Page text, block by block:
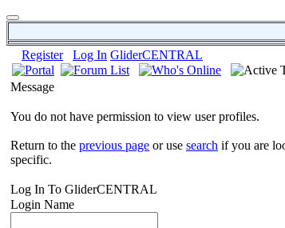
Register Log In GliderCENTRAL
Message
You do not have permission to view user profiles.
Return to the previous page or use search if you are
specific.
Log In To GliderCENTRAL
Login Name